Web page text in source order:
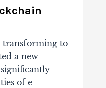
transforming to
a new
of e-